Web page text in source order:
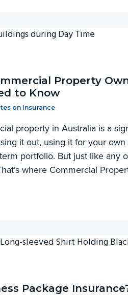
Property
to Know
on Insurance
property in Australia is a
it out, using it for your
portfolio. But just like any
where Commercial
Package